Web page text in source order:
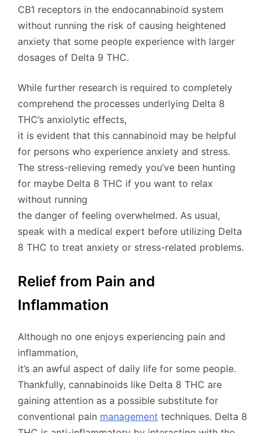
CB1 receptors in the endocannabinoid system
without running the risk of causing heightened
anxiety that some people experience with larger
dosages of Delta 9 THC.
While further research is required to completely
comprehend the processes underlying Delta 8
THC’s anxiolytic effects,
it is evident that this cannabinoid may be helpful
for persons who experience anxiety and stress.
The stress-relieving remedy you’ve been hunting
for maybe Delta 8 THC if you want to relax
without running
the danger of feeling overwhelmed. As usual,
speak with a medical expert before utilizing Delta
8 THC to treat anxiety or stress-related problems.
Relief from Pain and
Inflammation
Although no one enjoys experiencing pain and
inflammation,
it’s an awful aspect of daily life for some people.
Thankfully, cannabinoids like Delta 8 THC are
gaining attention as a possible substitute for
conventional pain management techniques. Delta 8